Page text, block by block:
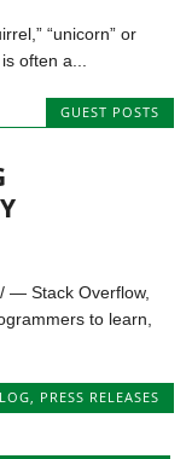
“unicorn” or
often a...
GUEST POSTS
— Stack Overflow,
to learn,
PRESS RELEASES